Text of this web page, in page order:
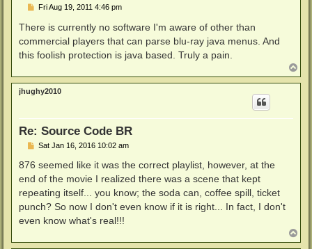
P
s
t
Fri Aug 19, 2011 4:46 pm
There is currently no software I'm aware of other than
commercial players that can parse blu-ray java menus. And
this foolish protection is java based. Truly a pain.
o
p
jhughy2010
Re: Source Code BR
P
s
Sat Jan 16, 2016 10:02 am
876 seemed like it was the correct playlist, however, at the
end of the movie I realized there was a scene that kept
repeating itself... you know; the soda can, coffee spill, ticket
punch? So now I don't even know if it is right... In fact, I don't
even know what's real!!!
o